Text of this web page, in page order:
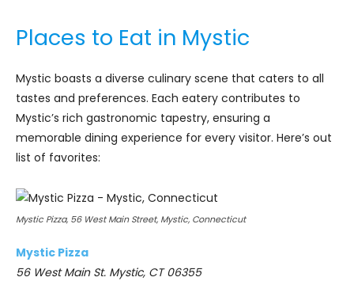
Places to Eat in Mystic
Mystic boasts a diverse culinary scene that caters to all
tastes and preferences. Each eatery contributes to
Mystic’s rich gastronomic tapestry, ensuring a
memorable dining experience for every visitor. Here’s out
list of favorites:
Mystic Pizza, 56 West Main Street, Mystic, Connecticut
Mystic Pizza
56 West Main St. Mystic, CT 06355